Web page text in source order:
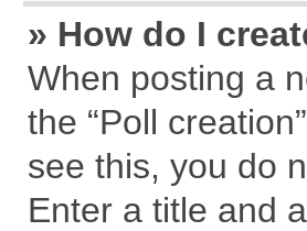
» How do I
When posting a
the “Poll
see this, you do
Enter a title and